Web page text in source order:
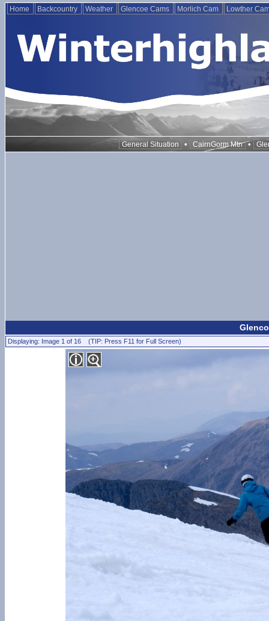
Home Backcountry Weather Glencoe Cams Morlich Cam Lowther
General Situation • CairnGorm Mtn •
Displaying: Image 1 of 16 (TIP: Press F11 for Full Screen)